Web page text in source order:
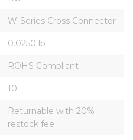
W-Series Cross Connector
0.0250 lb
ROHS Compliant
10
Returnable with 20%
restock fee